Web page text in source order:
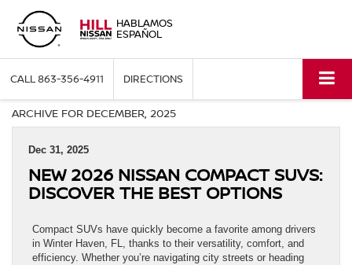
HABLAMOS
ESPAÑOL
CALL863-356-4911 DIRECTIONS
ARCHIVE FOR DECEMBER, 2025
Dec 31, 2025
NEW 2026 NISSAN COMPACT SUVS:
DISCOVER THE BEST OPTIONS
Compact SUVs have quickly become a favorite among drivers
in Winter Haven, FL, thanks to their versatility, comfort, and
efficiency. Whether you’re navigating city streets or heading